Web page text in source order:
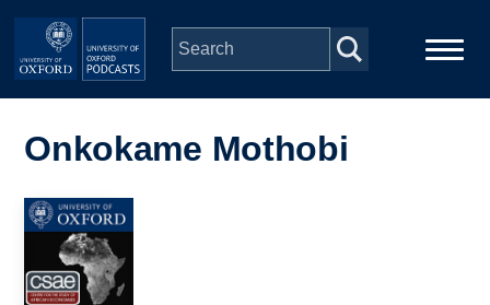
Skip to main content
navigation
People
Onkokame Mothobi
Image